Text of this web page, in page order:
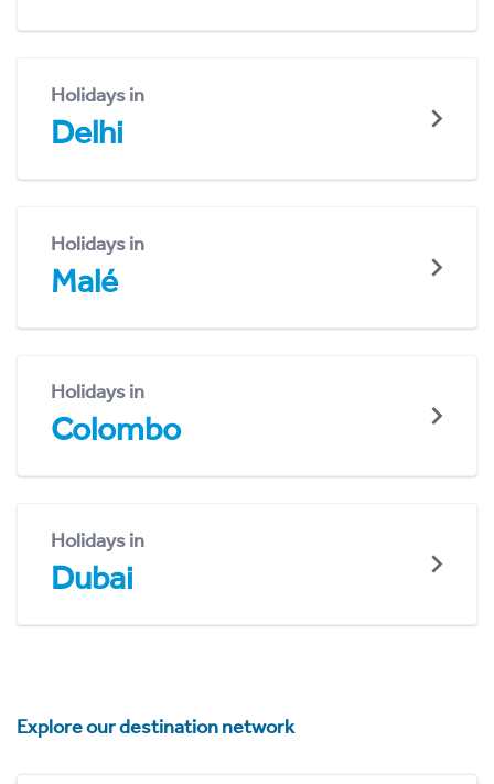
Holidays in
Delhi
Holidays in
Malé
Holidays in
Colombo
Holidays in
Dubai
Explore our destination network